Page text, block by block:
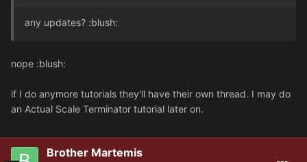
any updates? :blush:
nope :blush:
if I do anymore tutorials they'll have their own thread. I may do
an Actual Scale Terminator tutorial later on.
Brother Martemis